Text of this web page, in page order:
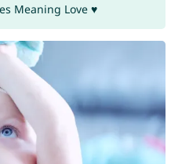
Meaning Love ♥